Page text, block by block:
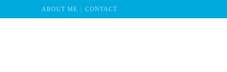
ABOUT ME CONTACT